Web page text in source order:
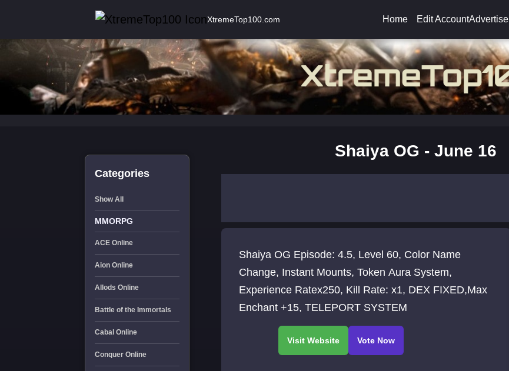
XtremeTop100.com Home Edit AccountAdvertise
Categories
Show All
MMORPG
ACE Online
Aion Online
Allods Online
Battle of the Immortals
Cabal Online
Conquer Online
Shaiya OG - June 16
Shaiya OG Episode: 4.5, Level 60, Color Name
Change, Instant Mounts, Token Aura System,
Experience Ratex250, Kill Rate: x1, DEX FIXED,Max
Enchant +15, TELEPORT SYSTEM